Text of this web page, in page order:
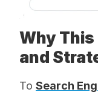
Why
and
To Search